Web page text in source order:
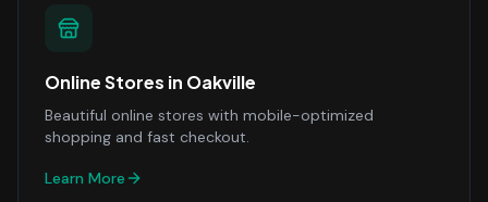
Online Stores in Oakville
Beautiful online stores with mobile-optimized
shopping and fast checkout.
Learn More